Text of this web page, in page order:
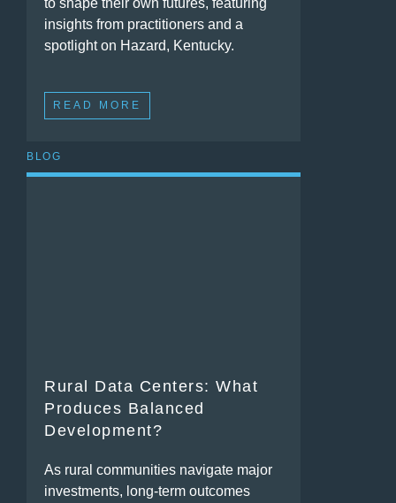
insights from practitioners and a
spotlight on Hazard, Kentucky.
READ MORE
BLOG
Rural Data Centers: What
Produces Balanced
Development?
As rural communities navigate major
investments, long-term outcomes